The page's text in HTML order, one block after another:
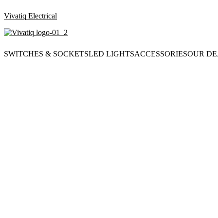
Vivatiq Electrical
SWITCHES & SOCKETSLED LIGHTSACCESSORIESOUR